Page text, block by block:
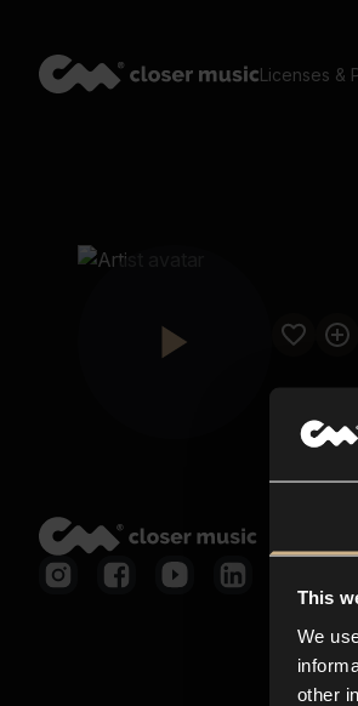
This
We
other
Licenses &